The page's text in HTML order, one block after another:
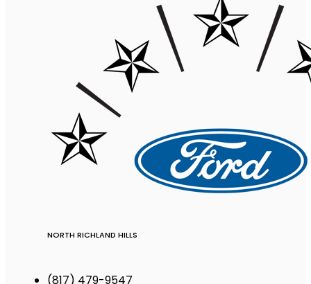
NORTH RICHLAND HILLS
(817) 479-9547